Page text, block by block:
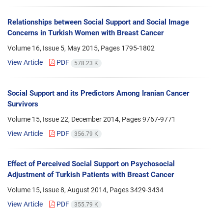
Relationships between Social Support and Social Image
Concerns in Turkish Women with Breast Cancer
Volume 16, Issue 5, May 2015, Pages 1795-1802
View Article
PDF 578.23 K
Social Support and its Predictors Among Iranian Cancer
Survivors
Volume 15, Issue 22, December 2014, Pages9767-9771
View Article
PDF 356.79 K
Effect of Perceived Social Support on Psychosocial
Adjustment of Turkish Patients with Breast Cancer
Volume 15, Issue 8, August 2014, Pages3429-3434
View Article
PDF 355.79 K